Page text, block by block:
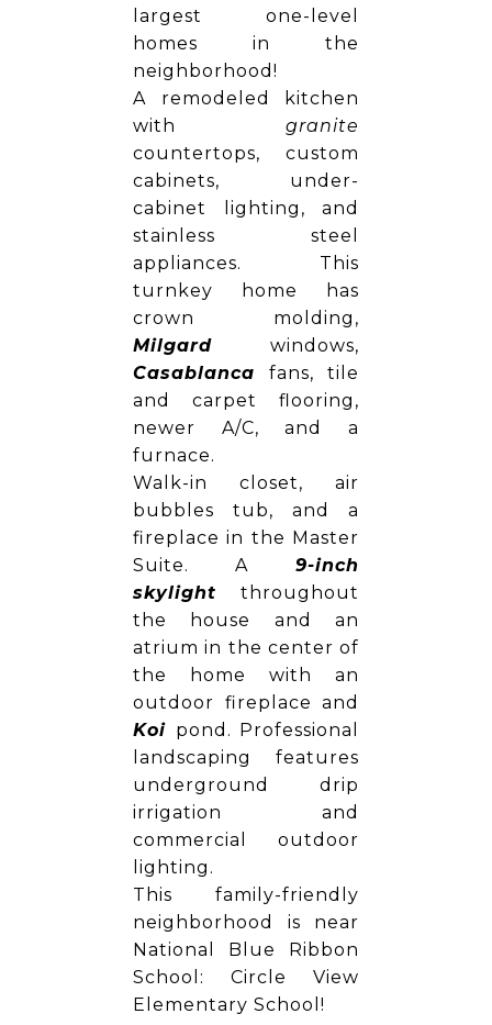
largest one-level
homes in the
neighborhood!
A remodeled kitchen
with granite
countertops, custom
cabinets, under-
cabinet lighting, and
stainless steel
appliances. This
turnkey home has
crown molding,
Milgard windows,
Casablanca fans, tile
and carpet flooring,
newer A/C, and a
furnace.
Walk-in closet, air
bubbles tub, and a
fireplace in the Master
Suite. A 9-inch
skylight throughout
the house and an
atrium in the center of
the home with an
outdoor fireplace and
Koi pond. Professional
landscaping features
underground drip
irrigation and
commercial outdoor
lighting.
This family-friendly
neighborhood is near
National Blue Ribbon
School: Circle View
Elementary School!